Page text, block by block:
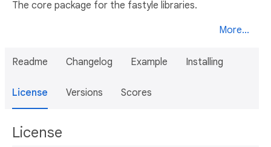
The core package for the fastyle libraries.
More...
Readme Changelog Example Installing
License Versions Scores
License